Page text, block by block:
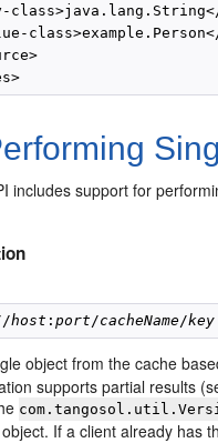
includes support for
host :port/cacheName/key
object from the cache
supports partial results
If a client already has